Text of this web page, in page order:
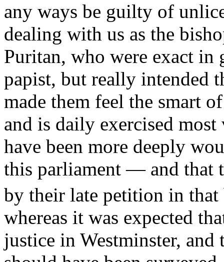
any ways be guilty of
dealing with us as the
Puritan, who were exact in
papist, but really intended
made them feel the smart
and is daily exercised
have been more deeply
this parliament — and that
by their late petition in
whereas it was expected
justice in Westminster,